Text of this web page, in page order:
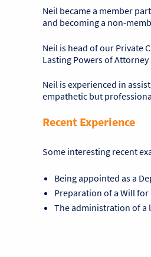
Neil became a member
and becoming a non-
Neil is head of our Private
Lasting Powers of
Neil is experienced in
empathetic but
Recent Experience
Some interesting recent
Being appointed as a
Preparation of a Will
The administration of a